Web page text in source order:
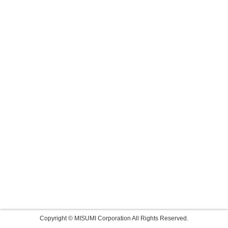
Copyright © MISUMI Corporation All Rights Reserved.